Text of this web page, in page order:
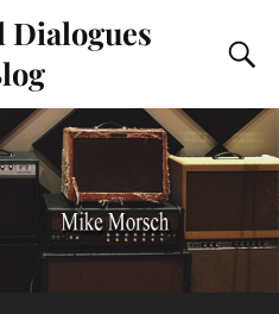
Dialogues